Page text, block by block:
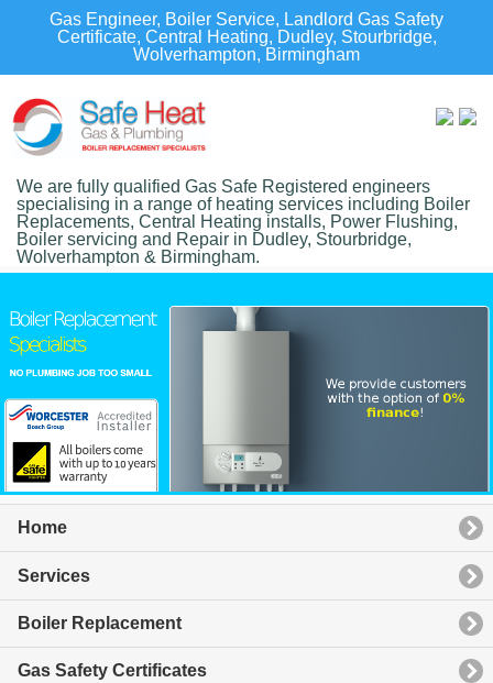
Gas Engineer, Boiler Service, Landlord Gas Safety
Certificate, Central Heating, Dudley, Stourbridge,
Wolverhampton, Birmingham
We are fully qualified Gas Safe Registered engineers
specialising in a range of heating services including Boiler
Replacements, Central Heating installs, Power Flushing,
Boiler servicing and Repair in Dudley, Stourbridge,
Wolverhampton & Birmingham.
Home
Services
Boiler Replacement
Gas Safety Certificates